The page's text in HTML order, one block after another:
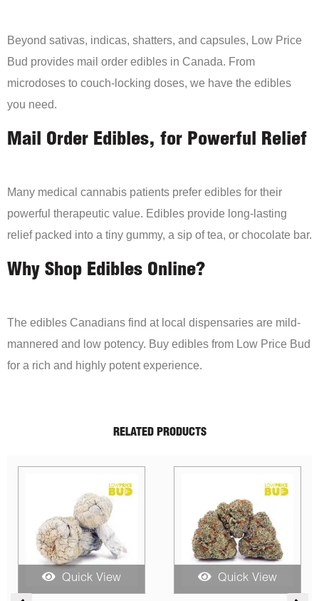
Beyond sativas, indicas, shatters, and capsules, Low Price
Bud provides mail order edibles in Canada. From
microdoses to couch-locking doses, we have the edibles
you need.
Mail Order Edibles, for Powerful Relief
Many medical cannabis patients prefer edibles for their
powerful therapeutic value. Edibles provide long-lasting
relief packed into a tiny gummy, a sip of tea, or chocolate bar.
Why Shop Edibles Online?
The edibles Canadians find at local dispensaries are mild-
mannered and low potency. Buy edibles from Low Price Bud
for a rich and highly potent experience.
RELATED PRODUCTS
Quick View Quick View
Sale!